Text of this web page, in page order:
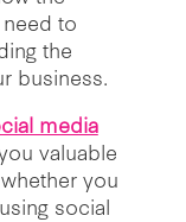
to
the
business.
media
valuable
you
social